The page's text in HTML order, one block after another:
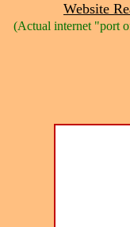
Website
(Actual internet "port